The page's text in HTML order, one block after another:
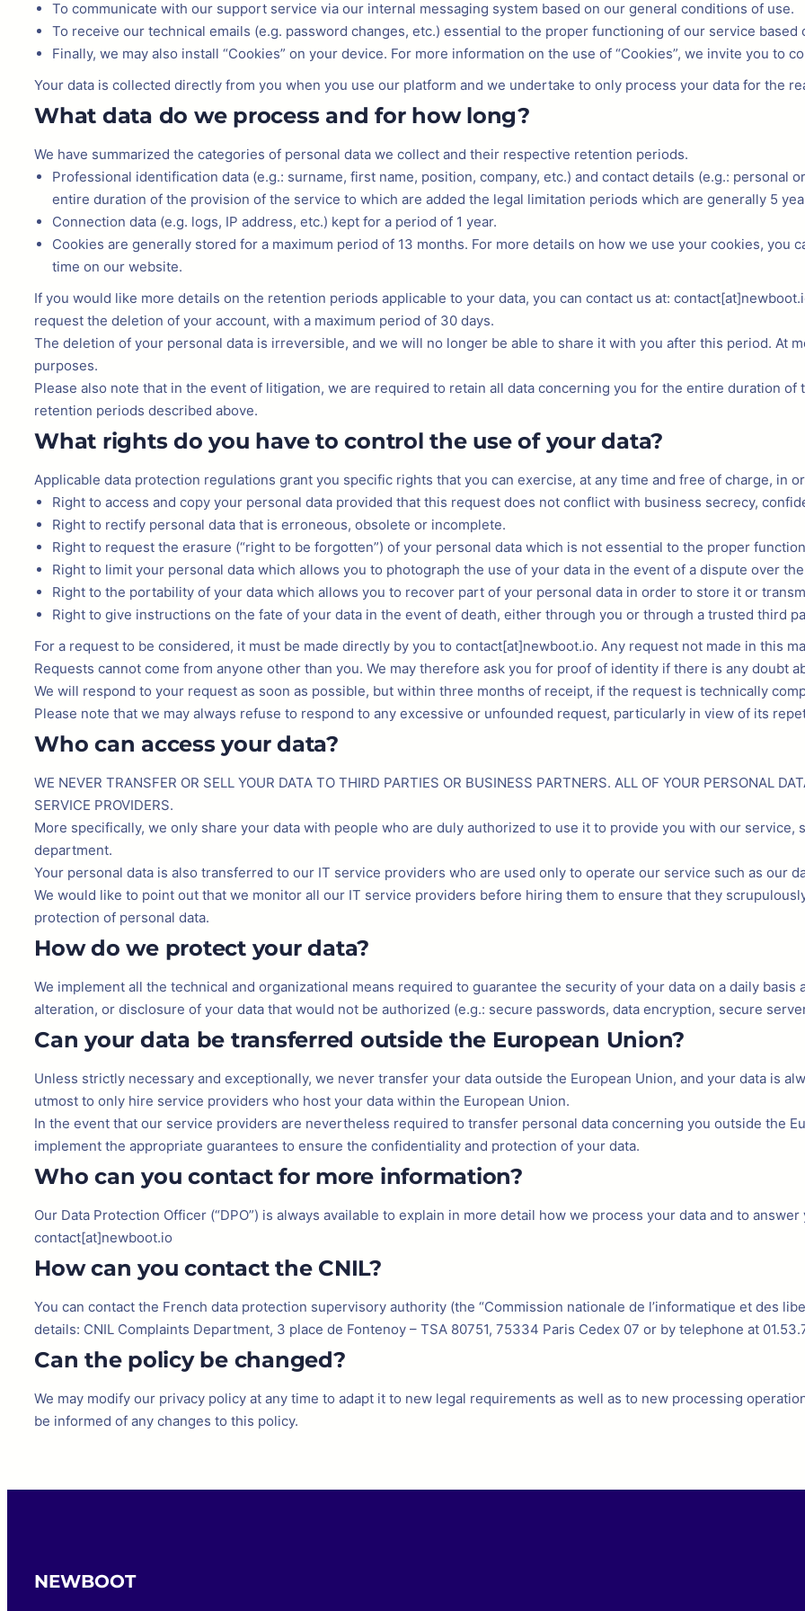
To communicate with our support service via our internal messaging system based on our general conditions of use.
To receive our technical emails (e.g. password changes, etc.) essential to the proper functioning of our service
Finally, we may also install “Cookies” on your device. For more information on the use of “Cookies”, we invite you to
Your data is collected directly from you when you use our platform and we undertake to only process your data for the
What data do we process and for how long?
We have summarized the categories of personal data we collect and their respective retention periods.
Professional identification data (e.g.: surname, first name, position, company, etc.) and contact details (e.g.: personal
entire duration of the provision of the service to which are added the legal limitation periods which are generally 5
Connection data (e.g. logs, IP address, etc.) kept for a period of 1 year.
Cookies are generally stored for a maximum period of 13 months. For more details on how we use your cookies, you
time on our website.
If you would like more details on the retention periods applicable to your data, you can contact us at:
request the deletion of your account, with a maximum period of 30 days.
The deletion of your personal data is irreversible, and we will no longer be able to share it with you after this period. At
purposes.
Please also note that in the event of litigation, we are required to retain all data concerning you for the entire duration
retention periods described above.
What rights do you have to control the use of your data?
Applicable data protection regulations grant you specific rights that you can exercise, at any time and free of charge, in
Right to access and copy your personal data provided that this request does not conflict with business secrecy,
Right to rectify personal data that is erroneous, obsolete or incomplete.
Right to request the erasure (“right to be forgotten”) of your personal data which is not essential to the proper
Right to limit your personal data which allows you to photograph the use of your data in the event of a dispute over
Right to the portability of your data which allows you to recover part of your personal data in order to store it or
Right to give instructions on the fate of your data in the event of death, either through you or through a trusted third
For a request to be considered, it must be made directly by you to contact[at]newboot.io. Any request not made in this
Requests cannot come from anyone other than you. We may therefore ask you for proof of identity if there is any doubt
We will respond to your request as soon as possible, but within three months of receipt, if the request is technically
Please note that we may always refuse to respond to any excessive or unfounded request, particularly in view of its
Who can access your data?
WE NEVER TRANSFER OR SELL YOUR DATA TO THIRD PARTIES OR BUSINESS PARTNERS. ALL OF YOUR PERSONAL
SERVICE PROVIDERS.
More specifically, we only share your data with people who are duly authorized to use it to provide you with our
department.
Your personal data is also transferred to our IT service providers who are used only to operate our service such as our
We would like to point out that we monitor all our IT service providers before hiring them to ensure that they
protection of personal data.
How do we protect your data?
We implement all the technical and organizational means required to guarantee the security of your data on a daily
alteration, or disclosure of your data that would not be authorized (e.g.: secure passwords, data encryption, secure
Can your data be transferred outside the European Union?
Unless strictly necessary and exceptionally, we never transfer your data outside the European Union, and your data is
utmost to only hire service providers who host your data within the European Union.
In the event that our service providers are nevertheless required to transfer personal data concerning you outside the
implement the appropriate guarantees to ensure the confidentiality and protection of your data.
Who can you contact for more information?
Our Data Protection Officer (“DPO”) is always available to explain in more detail how we process your data and to
contact[at]newboot.io
How can you contact the CNIL?
You can contact the French data protection supervisory authority (the “Commission nationale de l’informatique et des
details: CNIL Complaints Department, 3 place de Fontenoy – TSA 80751, 75334 Paris Cedex 07 or by telephone at
Can the policy be changed?
We may modify our privacy policy at any time to adapt it to new legal requirements as well as to new processing
be informed of any changes to this policy.
NEWBOOT